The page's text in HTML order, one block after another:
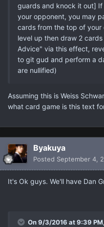
guards and knock it out] If
your opponent, you may
cards from the top of
level up then draw 2
Advice" via this effect,
to git gud and perform a
are nullified)​
Assuming this is Weiss
what card game is this text
Βyakuya
Posted September 4,
It's Ok guys. We'll have Dan
On 9/3/2016 at 9:39